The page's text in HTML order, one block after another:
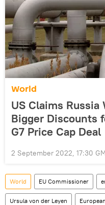
World
US Claims
Bigger Discounts
G7 Price Cap Deal
2 September 2022, 17:30
World EU Commissioner
Ursula von der Leyen